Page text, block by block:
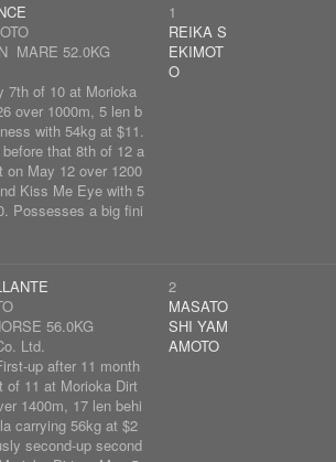
MARE 52.0KG
7th of 10 at Morioka
over 1000m, 5 len b
with 54kg at $11.
that 8th of 12 a
on May 12 over 1200
Kiss Me Eye with 5
Possesses a big fini
1
REIKA S
EKIMOT
O
56.0KG
Ltd.
up after 11 month
of 11 at Morioka Dirt
1400m, 17 len behi
carrying 56kg at $2
second-up second
2
MASATO
SHI YAM
AMOTO